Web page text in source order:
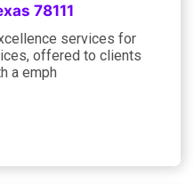
78111
services for
offered to clients
a emph